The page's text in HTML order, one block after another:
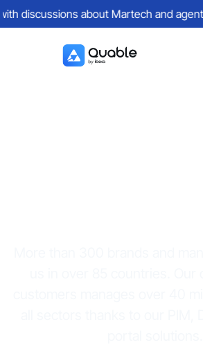
discussions about Martech and agent-